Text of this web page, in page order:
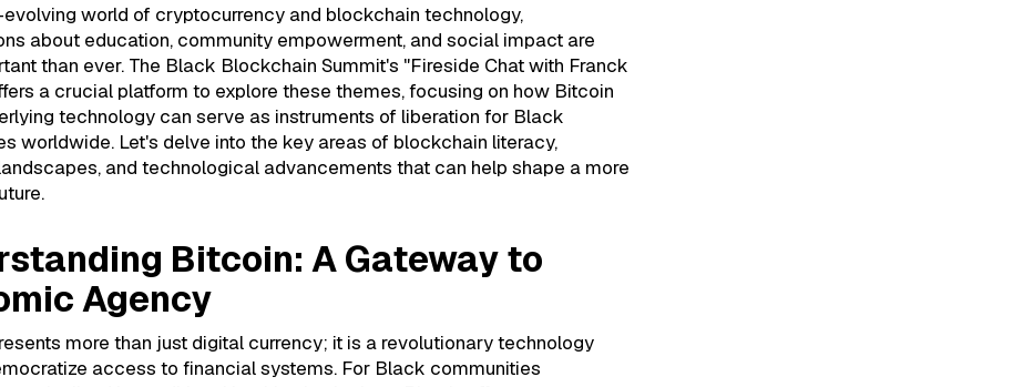
world of cryptocurrency and blockchain technology,
about education, community empowerment, and social impact are
than ever. The Black Blockchain Summit's "Fireside Chat with Franck
a crucial platform to explore these themes, focusing on how Bitcoin
technology can serve as instruments of liberation for Black
worldwide. Let's delve into the key areas of blockchain literacy,
and technological advancements that can help shape a more
Bitcoin: A Gateway to
Agency
more than just digital currency; it is a revolutionary technology
access to financial systems. For Black communities